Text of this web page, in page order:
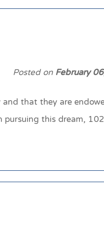
Posted onFebruary
that they are
this dream,